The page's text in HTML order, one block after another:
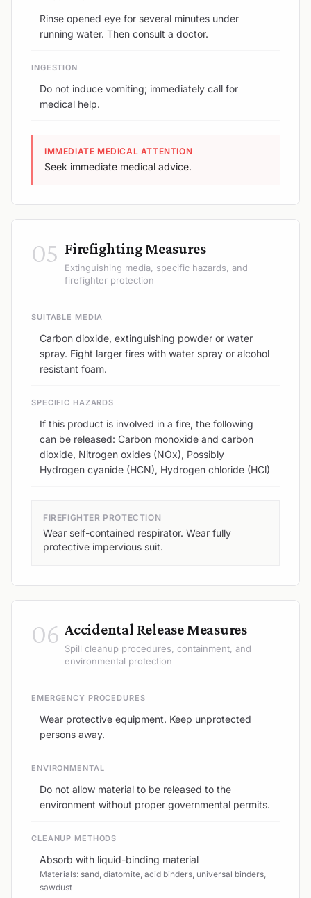
Rinse opened eye for several minutes under
running water. Then consult a doctor.
INGESTION
Do not induce vomiting; immediately call for
medical help.
IMMEDIATE MEDICAL ATTENTION
Seek immediate medical advice.
05 Firefighting Measures
Extinguishing media, specific hazards, and
firefighter protection
SUITABLE MEDIA
Carbon dioxide, extinguishing powder or water
spray. Fight larger fires with water spray or alcohol
resistant foam.
SPECIFIC HAZARDS
If this product is involved in a fire, the following
can be released: Carbon monoxide and carbon
dioxide, Nitrogen oxides (NOx), Possibly
Hydrogen cyanide (HCN), Hydrogen chloride (HCl)
FIREFIGHTER PROTECTION
Wear self-contained respirator. Wear fully
protective impervious suit.
06 Accidental Release Measures
Spill cleanup procedures, containment, and
environmental protection
EMERGENCY PROCEDURES
Wear protective equipment. Keep unprotected
persons away.
ENVIRONMENTAL
Do not allow material to be released to the
environment without proper governmental permits.
CLEANUP METHODS
Absorb with liquid-binding material
Materials: sand, diatomite, acid binders, universal binders,
sawdust